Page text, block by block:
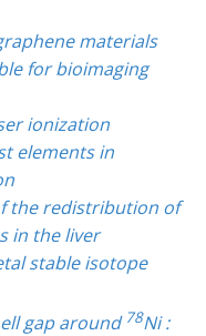
materials
for bioimaging
ionization
elements in
the redistribution of
in the liver
stable isotope
gap around 78Ni :